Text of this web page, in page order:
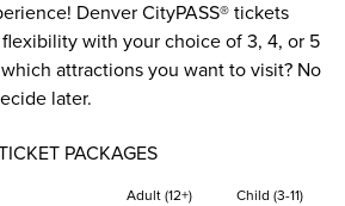
Denver CityPASS® tickets
with your choice of 3, 4, or 5
attractions you want to visit? No
later.
PACKAGES
Adult (12+) Child (3-11)